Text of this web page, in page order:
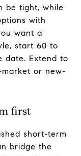
be tight, while
with
want a
start 60 to
date. Extend to
or new-
first
short-term
bridge the